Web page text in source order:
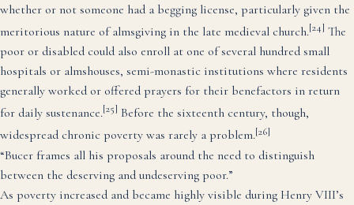
whether or not someone had a begging license, particularly given the
meritorious nature of almsgiving in the late medieval church.[24] The
poor or disabled could also enroll at one of several hundred small
hospitals or almshouses, semi-monastic institutions where residents
generally worked or offered prayers for their benefactors in return
for daily sustenance.[25] Before the sixteenth century, though,
widespread chronic poverty was rarely a problem.[26]
“Bucer frames all his proposals around the need to distinguish
between the deserving and undeserving poor.”
As poverty increased and became highly visible during Henry VIII’s